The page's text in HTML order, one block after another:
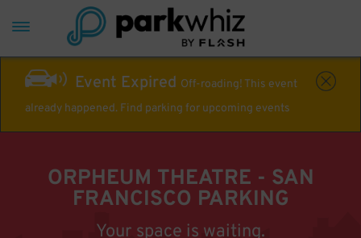
Event Expired Off-roading! This event
already happened. Find parking for upcoming events
ORPHEUM THEATRE - SAN
FRANCISCO PARKING
Your space is waiting.